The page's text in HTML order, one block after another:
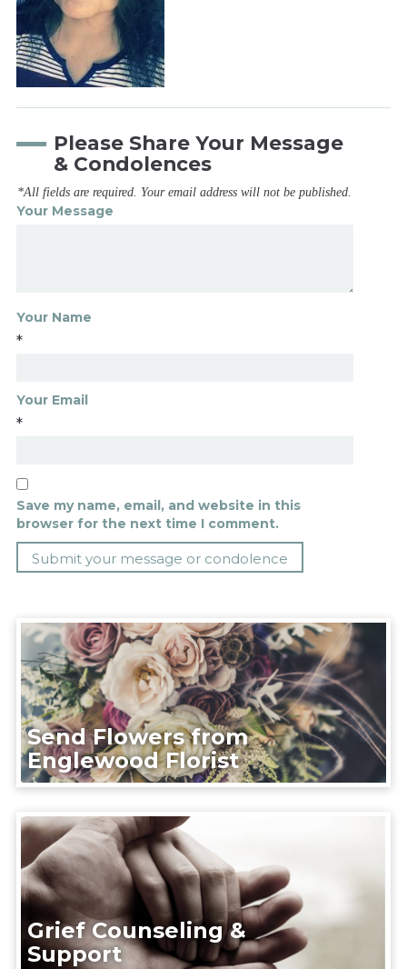
Please Share Your Message
& Condolences
*All fields are required. Your email address will not be published.
Your Message
Your Name
*
Your Email
*
Save my name, email, and website in this
browser for the next time I comment.
Send Flowers from
Englewood Florist
Grief Counseling &
Support